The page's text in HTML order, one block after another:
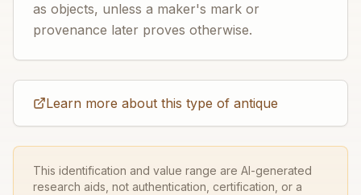
as objects, unless a maker's mark or
provenance later proves otherwise.
Learn more about this type of antique
This identification and value range are AI-generated
research aids, not authentication, certification, or a